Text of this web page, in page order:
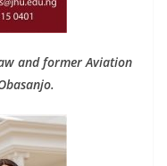
and former Aviation